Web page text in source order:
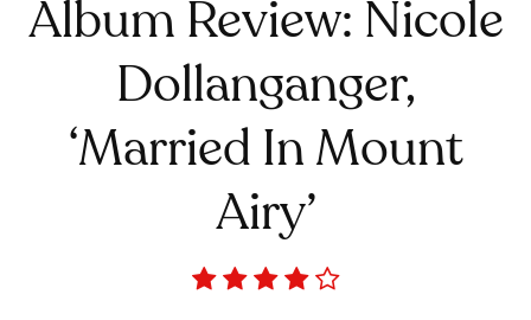
Album Review: Nicole
Dollanganger,
‘Married In Mount
Airy’